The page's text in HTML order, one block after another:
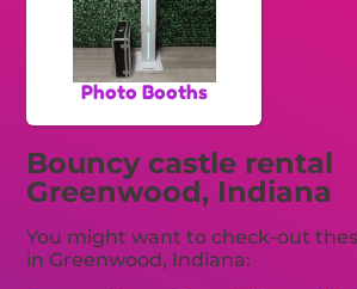
Photo Booths
Bouncy castle rental
Greenwood, Indiana
You might want to check-out
in Greenwood, Indiana: